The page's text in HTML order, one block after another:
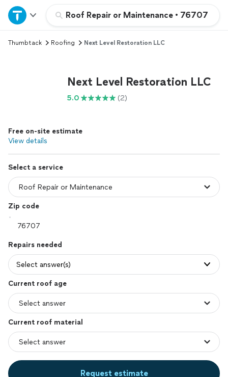
Roof Repair or Maintenance • 76707
Home
Explore Services
Log in
Thumbtack Roofing Next Level Restoration LLC
Next Level Restoration LLC
5.0 (2)
Free on-site estimate
View details
Select a service
Zip code
Repairs needed
Select answer(s)
Current roof age
Current roof material
Request estimate